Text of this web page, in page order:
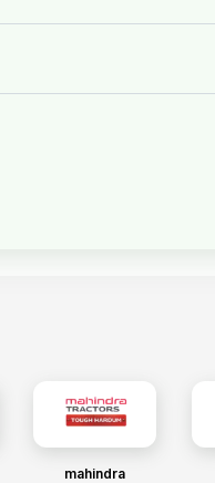
mahindra